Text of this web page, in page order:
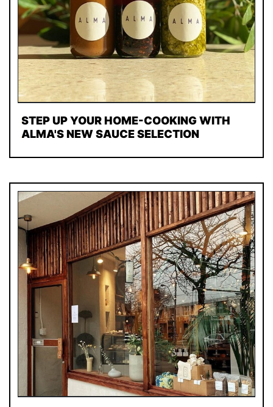
STEP UP YOUR HOME-COOKING WITH
ALMA'S NEW SAUCE SELECTION